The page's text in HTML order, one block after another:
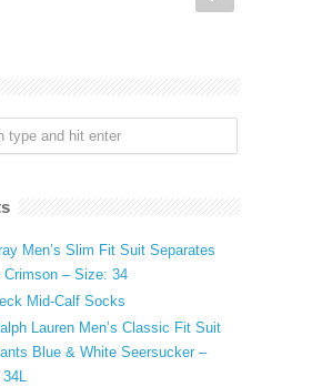
Men’s Slim Fit Suit Separates
Crimson – Size: 34
Mid-Calf Socks
Lauren Men’s Classic Fit Suit
Blue & White Seersucker –